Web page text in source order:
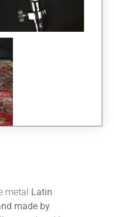
metal Latin
made by